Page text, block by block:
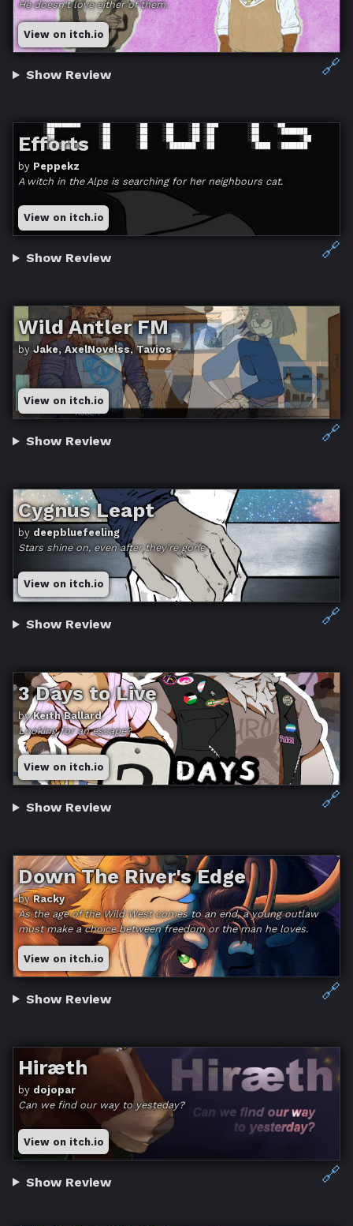
He doesn't love either of them.
View on itch.io
🔗
Show Review
Efforts
by Peppekz
A witch in the Alps is searching for her neighbours cat.
View on itch.io
🔗
Show Review
Wild Antler FM
byJake, AxelNovelss, Tavios
View on itch.io
🔗
Show Review
Cygnus Leapt
by deepbluefeeling
Stars shine on, even after they're gone
View on itch.io
🔗
Show Review
3 Days to Live
byKeith Ballard
Looking for an escape?
View on itch.io
🔗
Show Review
Down The River's Edge
byRacky
As the age of the Wild West comes to an end, a young outlaw
must make a choice between freedom or the man he loves.
View on itch.io
🔗
Show Review
Hiræth
by dojopar
Can we find our way to yesteday?
View on itch.io
🔗
Show Review